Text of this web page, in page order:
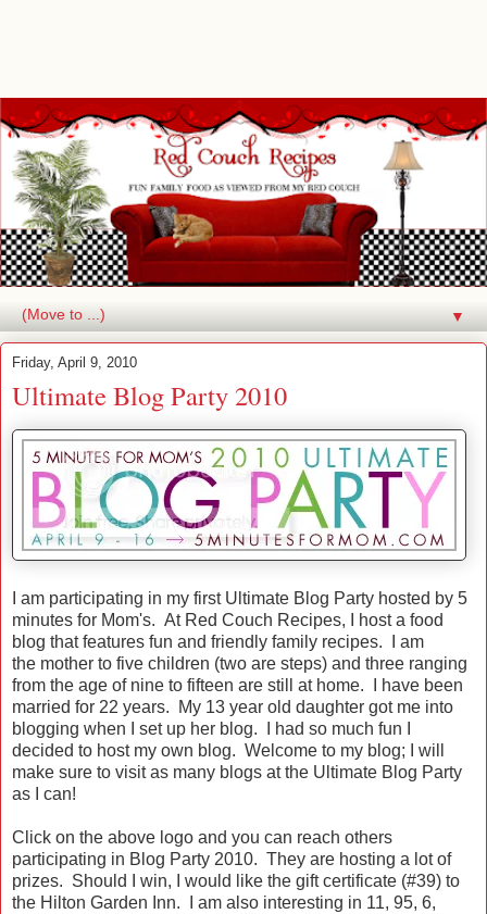
▼
Friday, April 9, 2010
Ultimate Blog Party 2010
I am participating in my first Ultimate Blog Party hosted by 5
minutes for Mom's. At Red Couch Recipes, I host a food
blog that features fun and friendly family recipes. I am
the mother to five children (two are steps) and three ranging
from the age of nine to fifteen are still at home. I have been
married for 22 years. My 13 year old daughter got me into
blogging when I set up her blog. I had so much fun I
decided to host my own blog. Welcome to my blog; I will
make sure to visit as many blogs at the Ultimate Blog Party
as I can!
Click on the above logo and you can reach others
participating in Blog Party 2010. They are hosting a lot of
prizes. Should I win, I would like the gift certificate (#39) to
the Hilton Garden Inn. I am also interesting in 11, 95, 6,